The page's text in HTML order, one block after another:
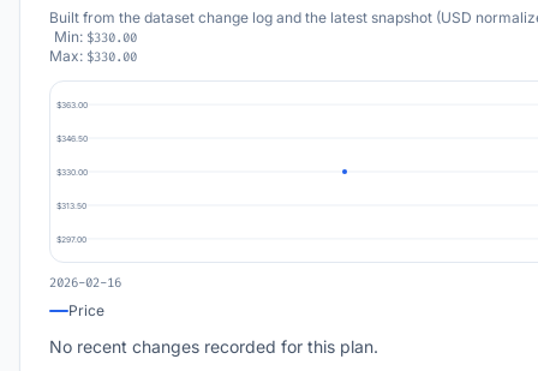
Built from the dataset change log and the latest snapshot (USD
Min: $330.00
Max: $330.00
$363.00
$346.50
$330.00
$313.50
$297.00
2026-02-16
Price
No recent changes recorded for this plan.